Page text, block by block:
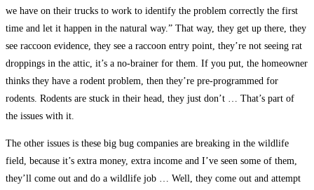
we have on their trucks to work to identify the problem correctly the first
time and let it happen in the natural way.” That way, they get up there, they
see raccoon evidence, they see a raccoon entry point, they’re not seeing rat
droppings in the attic, it’s a no-brainer for them. If you put, the homeowner
thinks they have a rodent problem, then they’re pre-programmed for
rodents. Rodents are stuck in their head, they just don’t … That’s part of
the issues with it.
The other issues is these big bug companies are breaking in the wildlife
field, because it’s extra money, extra income and I’ve seen some of them,
they’ll come out and do a wildlife job … Well, they come out and attempt